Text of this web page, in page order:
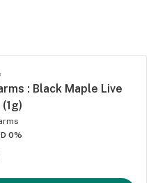
: Black Maple Live
0%